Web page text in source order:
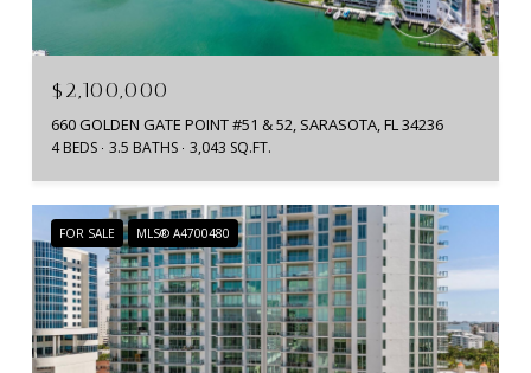
$2,100,000
660 GOLDEN GATE POINT #51 & 52, SARASOTA, FL 34236
4 BEDS 3.5 BATHS 3,043 SQ.FT.
FOR SALE MLS® A4700480